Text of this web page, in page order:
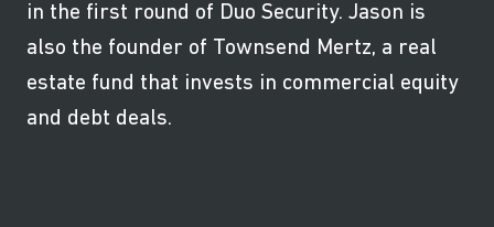
in the first round of Duo Security. Jason is
also the founder of Townsend Mertz, a real
estate fund that invests in commercial equity
and debt deals.